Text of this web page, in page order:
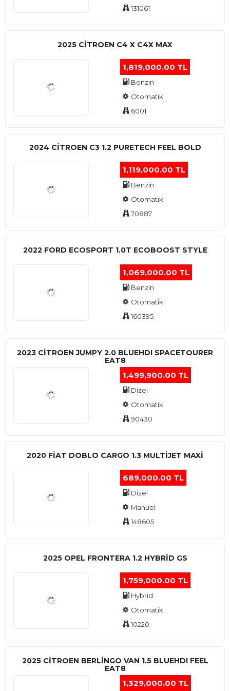
131061
2025 CITROEN C4 X C4X MAX
1,819,000.00 TL
Benzin
Otomatik
6001
2024 CITROEN C3 1.2 PURETECH FEEL BOLD
1,119,000.00 TL
Benzin
Otomatik
70887
2022 FORD ECOSPORT 1.0T ECOBOOST STYLE
1,069,000.00 TL
Benzin
Otomatik
160395
2023 CITROEN JUMPY 2.0 BLUEHDI SPACETOURER
EAT8
1,499,900.00 TL
Dizel
Otomatik
90430
2020 FIAT DOBLO CARGO 1.3 MULTIJET MAXI
689,000.00 TL
Dizel
Manuel
148605
2025 OPEL FRONTERA 1.2 HYBRID GS
1,759,000.00 TL
Hybrid
Otomatik
10220
2025 CITROEN BERLINGO VAN 1.5 BLUEHDI FEEL
EAT8
1,329,000.00 TL